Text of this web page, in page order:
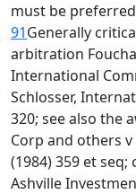
must be
91Generally
arbitration
International
Schlosser,
320; see also the
Corp and others v
(1984) 359 et
Ashville